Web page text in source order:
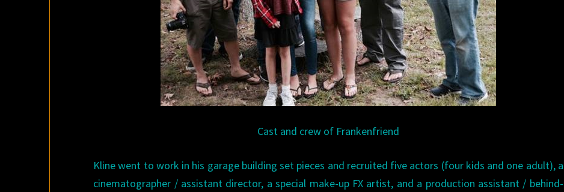
Cast and crew of Frankenfriend
Kline went to work in his garage building set pieces and recruited five actors (four kids and one adult), a
cinematographer / assistant director, a special make-up FX artist, and a production assistant / behind-